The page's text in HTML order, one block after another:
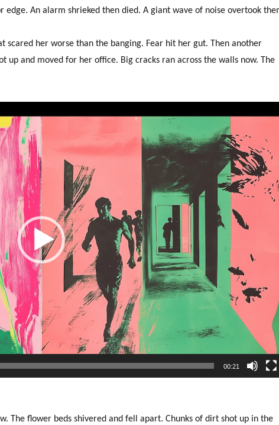
An alarm shrieked then died. A giant wave of noise overtook
scared her worse than the banging. Fear hit her gut. Then another
up and moved for her office. Big cracks ran across the walls now. The
00:21
The flower beds shivered and fell apart. Chunks of dirt shot up in the